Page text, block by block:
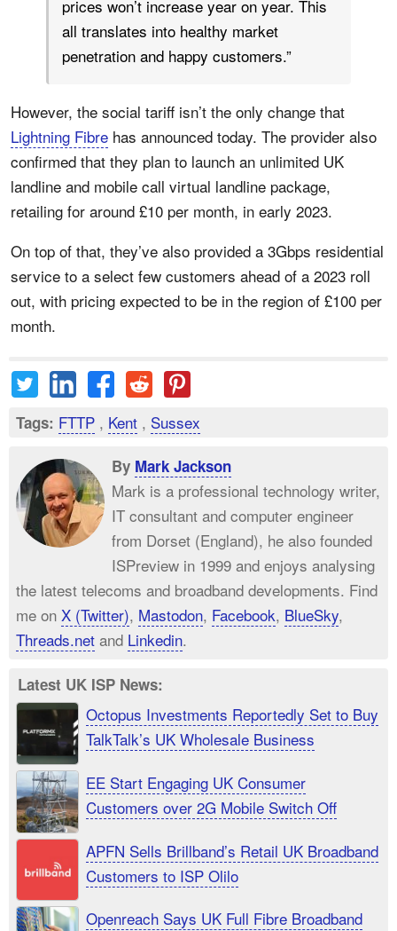
prices won’t increase year on year. This
all translates into healthy market
penetration and happy customers.”
However, the social tariff isn’t the only change that
Lightning Fibre has announced today. The provider also
confirmed that they plan to launch an unlimited UK
landline and mobile call virtual landline package,
retailing for around £10 per month, in early 2023.
On top of that, they’ve also provided a 3Gbps residential
service to a select few customers ahead of a 2023 roll
out, with pricing expected to be in the region of £100 per
month.
Tags: FTTP , Kent , Sussex
By Mark Jackson
Mark is a professional technology writer,
IT consultant and computer engineer
from Dorset (England), he also founded
ISPreview in 1999 and enjoys analysing
the latest telecoms and broadband developments. Find
me on X (Twitter), Mastodon, Facebook, BlueSky,
Threads.net and Linkedin.
Latest UK ISP News:
Octopus Investments Reportedly Set to Buy
TalkTalk’s UK Wholesale Business
EE Start Engaging UK Consumer
Customers over 2G Mobile Switch Off
APFN Sells Brillband’s Retail UK Broadband
Customers to ISP Olilo
Openreach Says UK Full Fibre Broadband